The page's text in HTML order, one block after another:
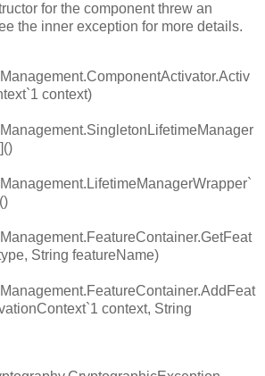
for the component threw an
the inner exception for more details.
context)
String featureName)
context, String